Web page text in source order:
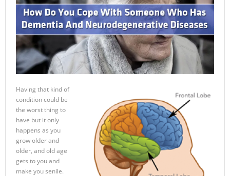
Having that kind of
condition could be
the worst thing to
have but it only
happens as you
grow older and
older, and old age
gets to you and
make you senile.